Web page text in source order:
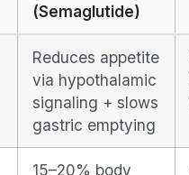
(Semaglutide)
Reduces appetite
via hypothalamic
signaling + slows
gastric emptying
15–20% body